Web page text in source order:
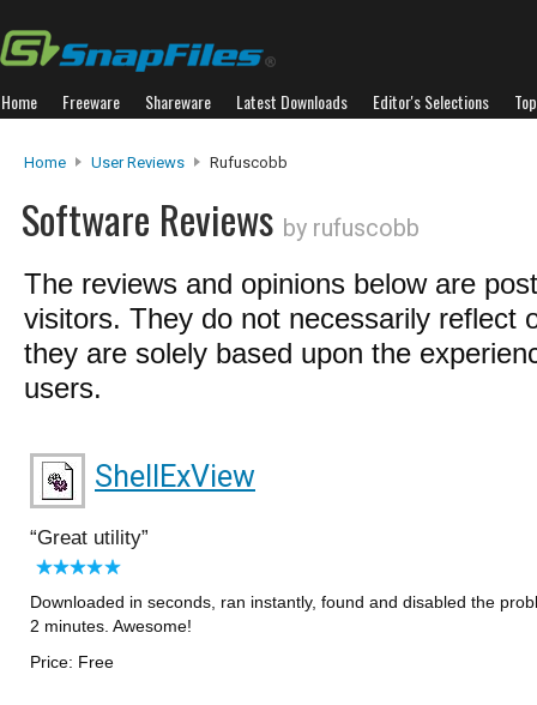
Home Freeware Shareware Latest Downloads Editor's Selections
Home User Reviews Rufuscobb
Software Reviews by rufuscobb
The reviews and opinions below are
visitors. They do not necessarily reflect
they are solely based upon the
users.
ShellExView
Great utility
Downloaded in seconds, ran instantly, found and disabled the
2 minutes. Awesome!
Price: Free